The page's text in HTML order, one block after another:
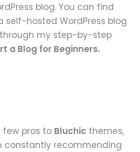
blog. You can find
self-hosted WordPress blog
my step-by-step
a Blog for Beginners.
few pros to Bluchic themes,
constantly recommending